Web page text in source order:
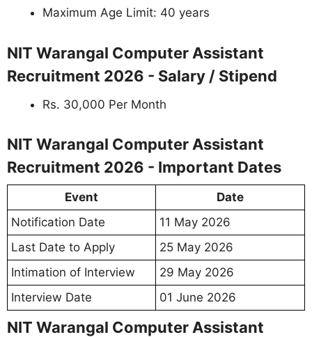
Maximum Age Limit: 40 years
NIT Warangal Computer Assistant
Recruitment 2026 - Salary / Stipend
Rs. 30,000 Per Month
NIT Warangal Computer Assistant
Recruitment 2026 - Important Dates
Event
Date
Notification Date
11 May 2026
Last Date to Apply
25 May 2026
Intimation of Interview
29 May 2026
Interview Date
01 June 2026
NIT Warangal Computer Assistant